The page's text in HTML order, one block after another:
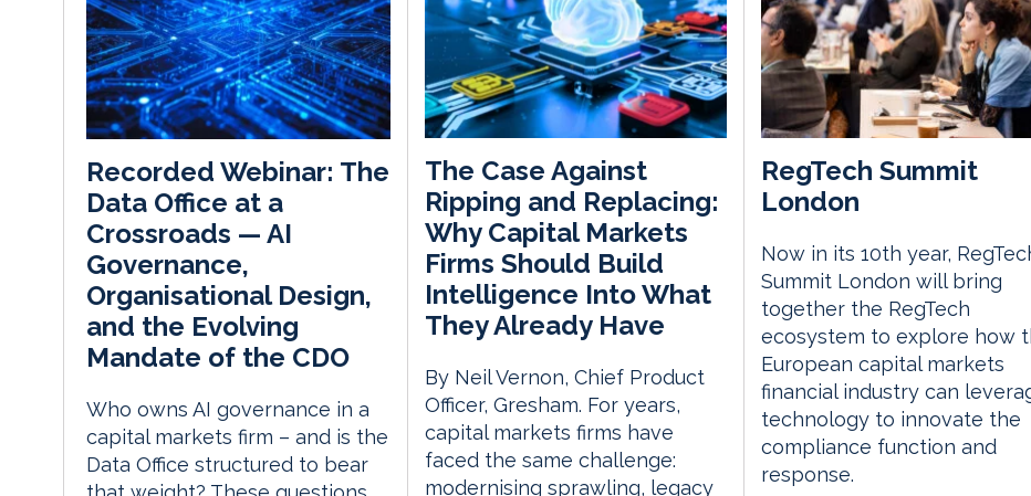
Recorded Webinar: The
Data Office at a
Crossroads — AI
Governance,
Organisational Design,
and the Evolving
Mandate of the CDO
Who owns AI governance in a
capital markets firm – and is the
Data Office structured to bear
The Case Against
Ripping and Replacing:
Why Capital Markets
Firms Should Build
Intelligence Into What
They Already Have
By Neil Vernon, Chief Product
Officer, Gresham. For years,
capital markets firms have
faced the same challenge:
modernising sprawling, legacy
RegTech Summit
London
Now in its 10th year,
Summit London will bring
together the RegTech
ecosystem to explore how
European capital markets
financial industry can
technology to innovate the
compliance function and
response.